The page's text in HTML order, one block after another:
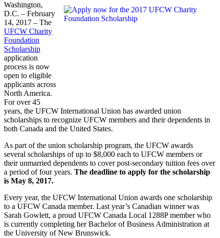
Washington,
D.C. – February
14, 2017 – The
UFCW Charity
Foundation
Scholarship
application
process is now
open to eligible
applicants across
North America.
For over 45
years, the UFCW International Union has awarded union
scholarships to recognize UFCW members and their dependents in
both Canada and the United States.
As part of the union scholarship program, the UFCW awards
several scholarships of up to $8,000 each to UFCW members or
their unmarried dependents to cover post-secondary tuition fees over
a period of four years. The deadline to apply for the scholarship
is May 8, 2017.
Every year, the UFCW International Union awards one scholarship
to a UFCW Canada member. Last year’s Canadian winner was
Sarah Gowlett, a proud UFCW Canada Local 1288P member who
is currently completing her Bachelor of Business Administration at
the University of New Brunswick.